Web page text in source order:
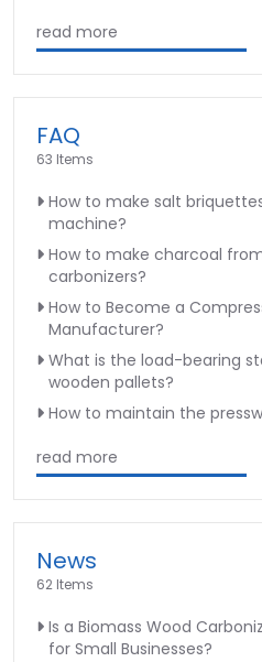
read more
FAQ
63 Items
How to make salt
machine?
How to make charcoal
carbonizers?
How to Become a
Manufacturer?
What is the load-bearing
wooden pallets?
How to maintain the
read more
News
62 Items
Is a Biomass Wood
for Small Businesses?